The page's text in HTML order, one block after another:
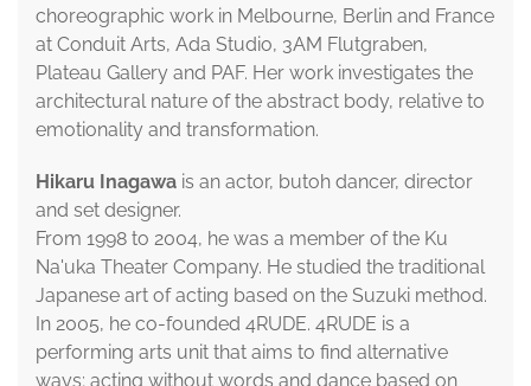
choreographic work in Melbourne, Berlin and France
at Conduit Arts, Ada Studio, 3AM Flutgraben,
Plateau Gallery and PAF. Her work investigates the
architectural nature of the abstract body, relative to
emotionality and transformation.
Hikaru Inagawa is an actor, butoh dancer, director
and set designer.
From 1998 to 2004, he was a member of the Ku
Na'uka Theater Company. He studied the traditional
Japanese art of acting based on the Suzuki method.
In 2005, he co-founded 4RUDE. 4RUDE is a
performing arts unit that aims to find alternative
ways; acting without words and dance based on